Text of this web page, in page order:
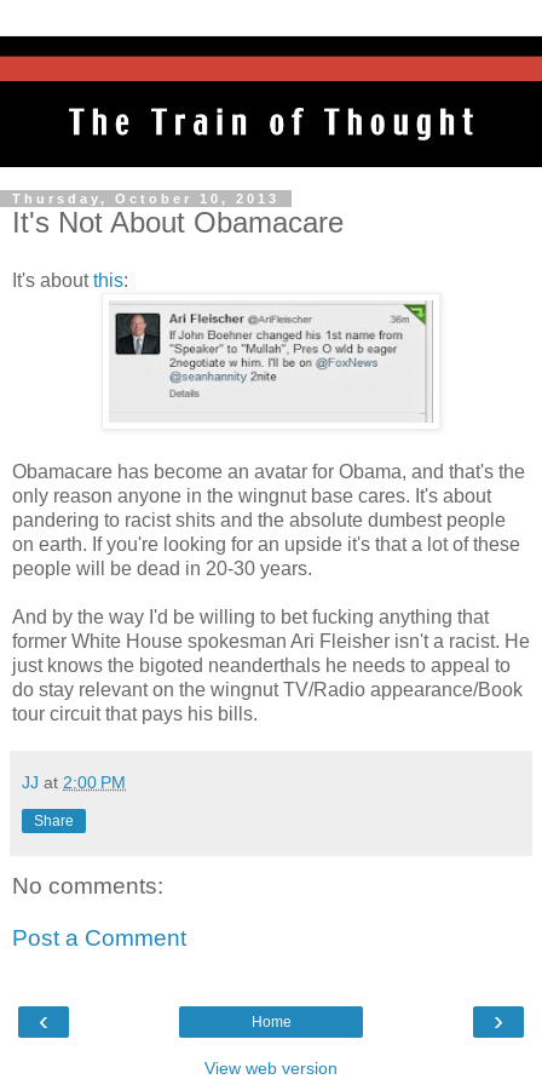
Thursday, October 10, 2013
It's Not About Obamacare
It's aboutthis:
Obamacare has become an avatar for Obama, and that's the
only reason anyone in the wingnut base cares. It's about
pandering to racist shits and the absolute dumbest people
on earth. If you're looking for an upside it's that a lot of these
people will be dead in 20-30 years.
And by the way I'd be willing to bet fucking anything that
former White House spokesman Ari Fleisher isn't a racist. He
just knows the bigoted neanderthals he needs to appeal to
do stay relevant on the wingnut TV/Radio appearance/Book
tour circuit that pays his bills.
JJ at 2:00 PM
Share
No comments:
Post a Comment
‹ ›
Home
View web version